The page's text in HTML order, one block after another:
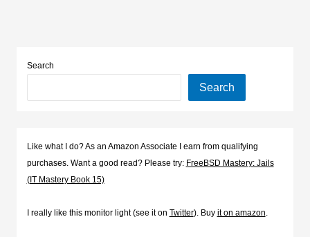
Search
Search
Like what I do? As an Amazon Associate I earn from qualifying
purchases. Want a good read? Please try: FreeBSD Mastery: Jails
(IT Mastery Book 15)
I really like this monitor light (see it on Twitter). Buy it on amazon.